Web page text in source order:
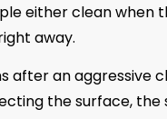
either clean
away.
after an aggressive
the surface,